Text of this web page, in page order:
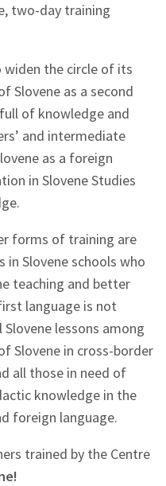
two-day training
widen the circle of its
Slovene as a second
of knowledge and
and intermediate
as a foreign
in Slovene Studies
forms of training are
Slovene schools who
teaching and better
language is not
lessons among
Slovene in cross-border
all those in need of
knowledge in the
foreign language.
trained by the Centre